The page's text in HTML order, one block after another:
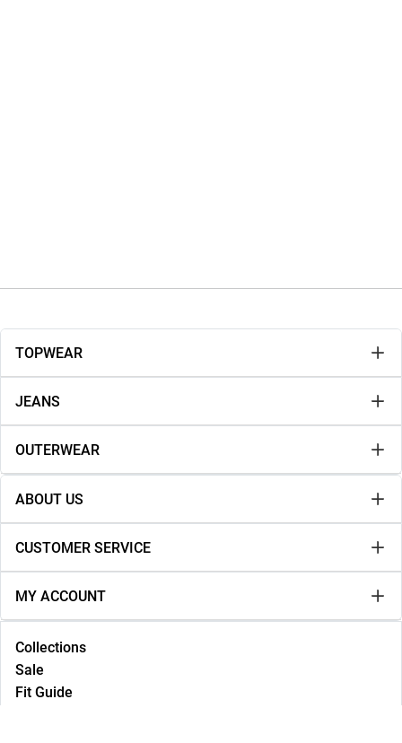
TOPWEAR
JEANS
OUTERWEAR
ABOUT US
CUSTOMER SERVICE
MY ACCOUNT
Collections
Sale
Fit Guide